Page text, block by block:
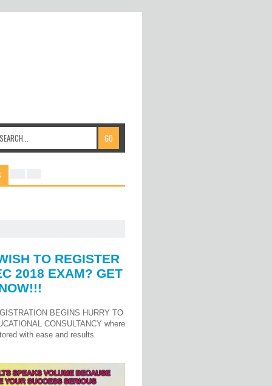
TO REGISTER
2018 EXAM? GET
BEGINS HURRY TO
CONSULTANCY where
with ease and results